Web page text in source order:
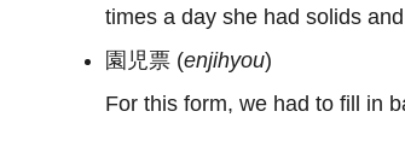
times a day she had solids
園児票 (enjihyou)
For this form, we had to fill in